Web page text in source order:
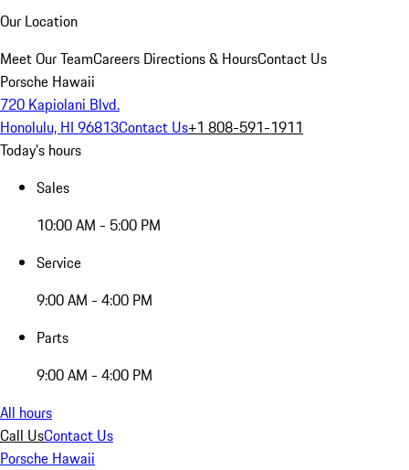
Our Location
Meet Our TeamCareers Directions & HoursContact Us
Porsche Hawaii
720 Kapiolani Blvd.
Honolulu, HI 96813Contact Us+1 808-591-1911
Today's hours
Sales
10:00 AM - 5:00 PM
Service
9:00 AM - 4:00 PM
Parts
9:00 AM - 4:00 PM
All hours
Call UsContact Us
Porsche Hawaii